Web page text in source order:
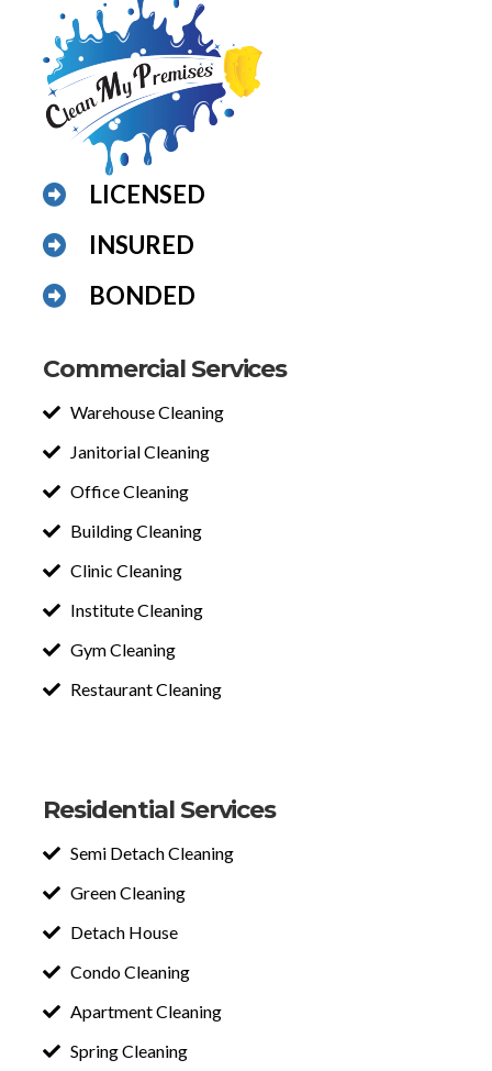
LICENSED
INSURED
BONDED
Commercial Services
Warehouse Cleaning
Janitorial Cleaning
Office Cleaning
Building Cleaning
Clinic Cleaning
Institute Cleaning
Gym Cleaning
Restaurant Cleaning
Residential Services
Semi Detach Cleaning
Green Cleaning
Detach House
Condo Cleaning
Apartment Cleaning
Spring Cleaning